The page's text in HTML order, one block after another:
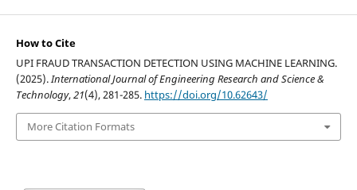
How to Cite
UPI FRAUD TRANSACTION DETECTION USING MACHINE LEARNING.
(2025).International Journal of Engineering Research and Science &
Technology,21(4), 281-285. https://doi.org/10.62643/
More Citation Formats